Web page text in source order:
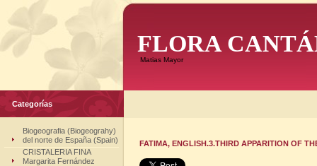
FLORA
Matias Mayor
Categorías
Biogeografia (Biogeograhy)
del norte de España (Spain)
CRISTALERIA FINA
Margarita Fernández
FATIMA, ENGLISH.3.THIRD APPARITION OF